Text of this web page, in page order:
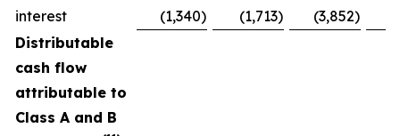
interest
(1,340) (1,713) (3,852)
Distributable
cash flow
attributable to
Class A and B